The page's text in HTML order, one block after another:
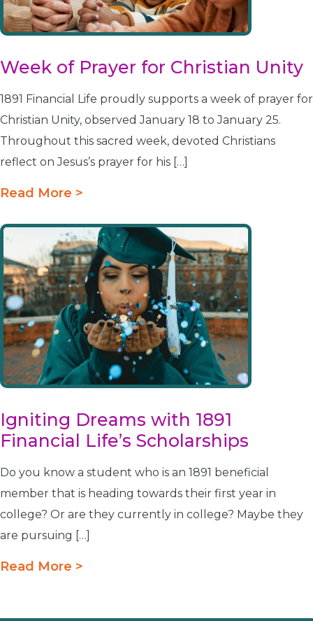
Week of Prayer for Christian Unity
1891 Financial Life proudly supports a week of prayer for
Christian Unity, observed January 18 to January 25.
Throughout this sacred week, devoted Christians
reflect on Jesus’s prayer for his […]
Read More >
Igniting Dreams with 1891
Financial Life’s Scholarships
Do you know a student who is an 1891 beneficial
member that is heading towards their first year in
college? Or are they currently in college? Maybe they
are pursuing […]
Read More >